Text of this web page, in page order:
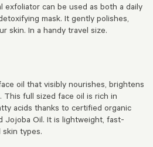
exfoliator can be used as both a daily
mask. It gently polishes,
skin. In a handy travel size.
oil that visibly nourishes, brightens
This full sized face oil is rich in
acids thanks to certified organic
Jojoba Oil. It is lightweight, fast-
types.